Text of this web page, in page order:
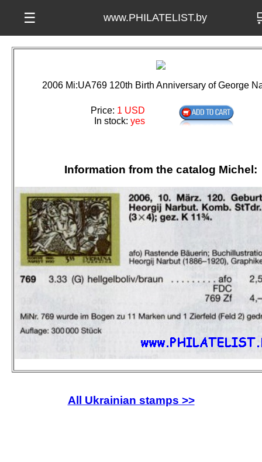
☰ www.PHILATELIST.by
2006 Mi:UA769 120th Birth Anniversary of George
Price: 1 USD
In stock: yes
Information from the catalog Michel:
All Ukrainian stamps >>